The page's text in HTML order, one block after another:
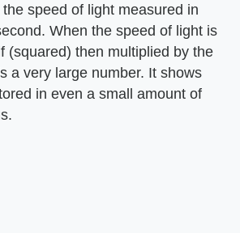
speed of light measured in
When the speed of light is
(squared) then multiplied by the
a very large number. It shows
in even a small amount of